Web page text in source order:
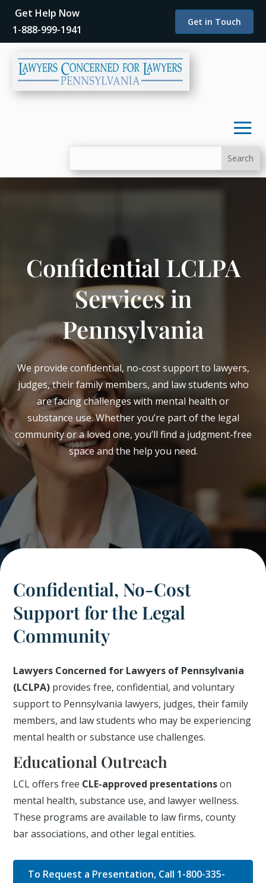
Get Help Now
1-888-999-1941
Get in Touch
Confidential LCLPA
Services in
Pennsylvania
We provide confidential, no-cost support to lawyers,
judges, their family members, and law students who
are facing challenges with mental health or
substance use. Whether you’re part of the legal
community or a loved one, you’ll find a judgment-free
space and the help you need.
Confidential, No-Cost
Support for the Legal
Community
Lawyers Concerned for Lawyers of Pennsylvania
(LCLPA) provides free, confidential, and voluntary
support to Pennsylvania lawyers, judges, their family
members, and law students who may be experiencing
mental health or substance use challenges.
Educational Outreach
LCL offers free CLE-approved presentationson
mental health, substance use, and lawyer wellness.
These programs are available to law firms, county
bar associations, and other legal entities.
To Request a Presentation, Call 1-800-335-